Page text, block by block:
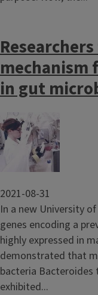
mechanism
in gut
Image
2021-08-31
In a new University
genes encoding a
highly expressed in
demonstrated that
bacteria
exhibited...